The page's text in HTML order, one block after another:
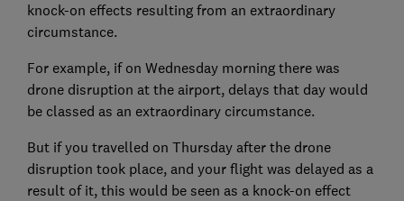
knock-on effects resulting from an extraordinary
circumstance.
For example, if on Wednesday morning there was
drone disruption at the airport, delays that day would
be classed as an extraordinary circumstance.
But if you travelled on Thursday after the drone
disruption took place, and your flight was delayed as a
result of it, this would be seen as a knock-on effect